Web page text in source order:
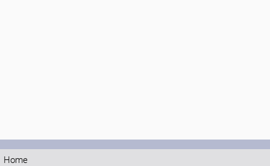
Home